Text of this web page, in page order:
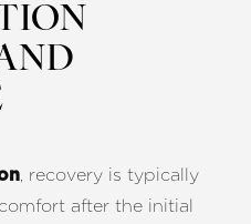
, recovery is typically
after the initial